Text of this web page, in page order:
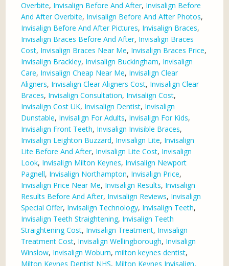
Overbite, Invisalign Before And After, Invisalign Before
And After Overbite, Invisalign Before And After Photos,
Invisalign Before And After Pictures, Invisalign Braces,
Invisalign Braces Before And After, Invisalign Braces
Cost, Invisalign Braces Near Me, Invisalign Braces Price,
Invisalign Brackley, Invisalign Buckingham, Invisalign
Care, Invisalign Cheap Near Me, Invisalign Clear
Aligners, Invisalign Clear Aligners Cost, Invisalign Clear
Braces, Invisalign Consultation, Invisalign Cost,
Invisalign Cost UK, Invisalign Dentist, Invisalign
Dunstable, Invisalign For Adults, Invisalign For Kids,
Invisalign Front Teeth, Invisalign Invisible Braces,
Invisalign Leighton Buzzard, Invisalign Lite, Invisalign
Lite Before And After, Invisalign Lite Cost, Invisalign
Look, Invisalign Milton Keynes, Invisalign Newport
Pagnell, Invisalign Northampton, Invisalign Price,
Invisalign Price Near Me, Invisalign Results, Invisalign
Results Before And After, Invisalign Reviews, Invisalign
Special Offer, Invisalign Technology, Invisalign Teeth,
Invisalign Teeth Straightening, Invisalign Teeth
Straightening Cost, Invisalign Treatment, Invisalign
Treatment Cost, Invisalign Wellingborough, Invisalign
Winslow, Invisalign Woburn,milton keynes dentist,
Milton Keynes Dentist NHS, Milton Keynes Invisalign,